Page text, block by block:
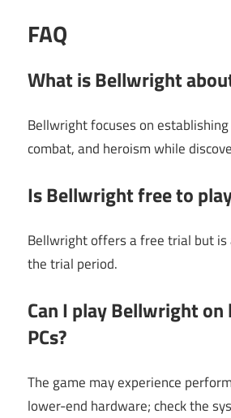
FAQ
What is Bellwright
Bellwright focuses on
combat, and heroism while
Is Bellwright free to
Bellwright offers a free trial but
the trial period.
Can I play Bellwright
PCs?
The game may experience
lower-end hardware; check the